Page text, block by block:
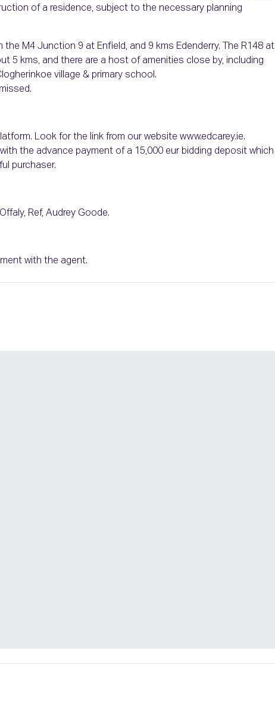
of a residence, subject to the necessary planning
M4 Junction 9 at Enfield, and 9 kms Edenderry. The R148 at
5 kms, and there are a host of amenities close by, including
village & primary school.
Look for the link from our website www.edcarey.ie.
the advance payment of a 15,000 eur bidding deposit which
purchaser.
Ref, Audrey Goode.
with the agent.